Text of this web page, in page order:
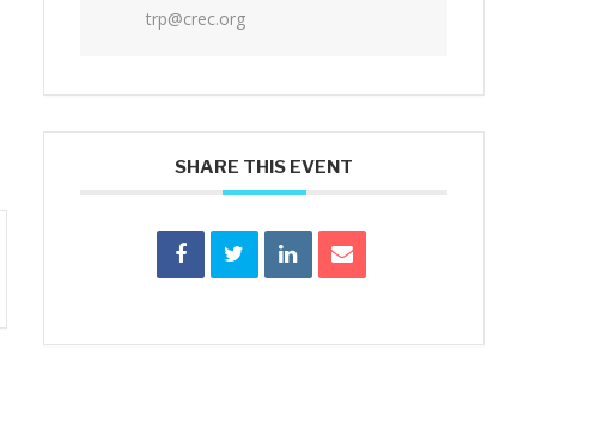
trp@crec.org
SHARE THIS EVENT